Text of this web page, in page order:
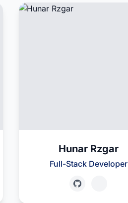
Hunar Rzgar
Full-Stack Developer